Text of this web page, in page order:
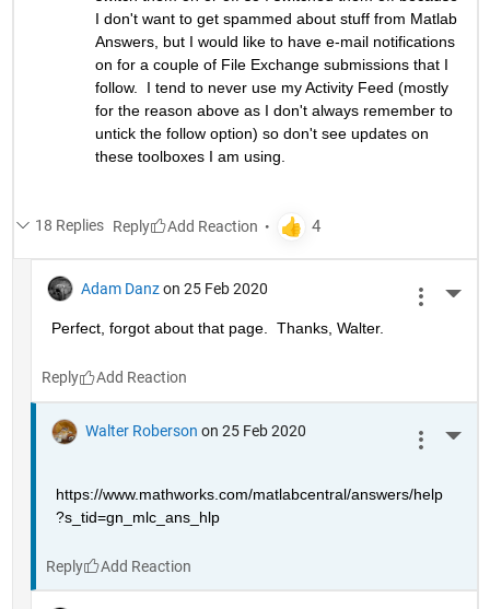
I don't want to get spammed about stuff from Matlab
Answers, but I would like to have e-mail notifications
on for a couple of File Exchange submissions that I
follow.  I tend to never use my Activity Feed (mostly
for the reason above as I don't always remember to
untick the follow option) so don't see updates on
these toolboxes I am using.
18 Replies Reply
Adam Danz on 25 Feb 2020
Perfect, forgot about that page.  Thanks, Walter.
Reply
Walter Roberson on 25 Feb 2020
https://www.mathworks.com/matlabcentral/answers/help
?s_tid=gn_mlc_ans_hlp
Reply